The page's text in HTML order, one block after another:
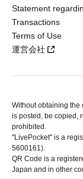
Statement
Transactions
Terms of Use
運営会社
Without obtaining the
is posted, be copied,
prohibited.
"LivePocket" is a
5600161).
QR Code is a
Japan and in other